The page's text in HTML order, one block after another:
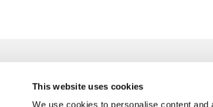
This website uses cookies
We use cookies to personalise content
GmbH & Co. KG